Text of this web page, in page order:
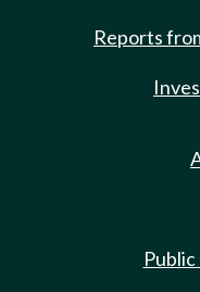
Reports